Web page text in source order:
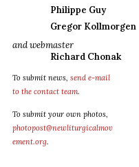
Philippe Guy
Gregor Kollmorgen
and webmaster
Richard Chonak
To submit news, send e-mail
to the contact team.
To submit your own photos,
photopost@newliturgicalmov
ement.org.